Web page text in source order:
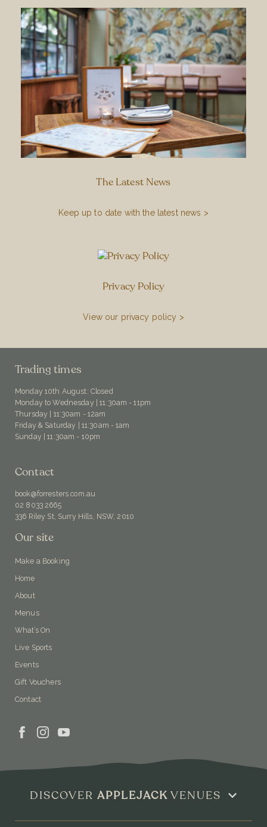
The Latest News
Keep up to date with the latest news >
Privacy Policy
View our privacy policy >
Trading times
Monday 10th August: Closed
Monday to Wednesday | 11:30am - 11pm
Thursday | 11:30am - 12am
Friday & Saturday | 11:30am - 1am
Sunday | 11:30am - 10pm
Contact
book@forresters.com.au
02 8033 2665
336 Riley St, Surry Hills, NSW, 2010
Our site
Make a Booking
Home
About
Menus
What’s On
Live Sports
Events
Gift Vouchers
Contact
DISCOVER APPLEJACKVENUES